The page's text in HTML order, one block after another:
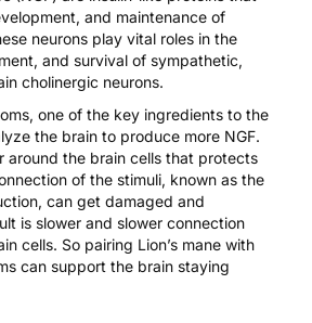
and maintenance of
neurons play vital roles in the
and survival of sympathetic,
cholinergic neurons.
one of the key ingredients to the
the brain to produce more NGF.
around the brain cells that protects
of the stimuli, known as the
can get damaged and
is slower and slower connection
cells. So pairing Lion’s mane with
can support the brain staying